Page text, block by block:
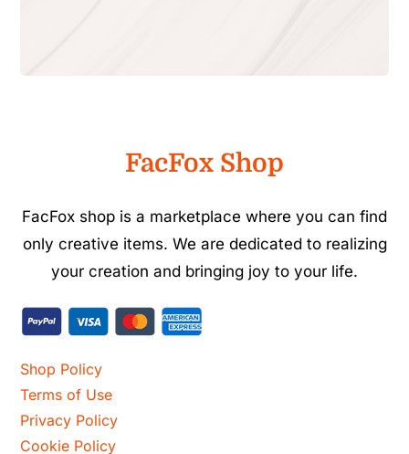
FacFox Shop
FacFox shop is a marketplace where you can find
only creative items. We are dedicated to realizing
your creation and bringing joy to your life.
Shop Policy
Terms of Use
Privacy Policy
Cookie Policy